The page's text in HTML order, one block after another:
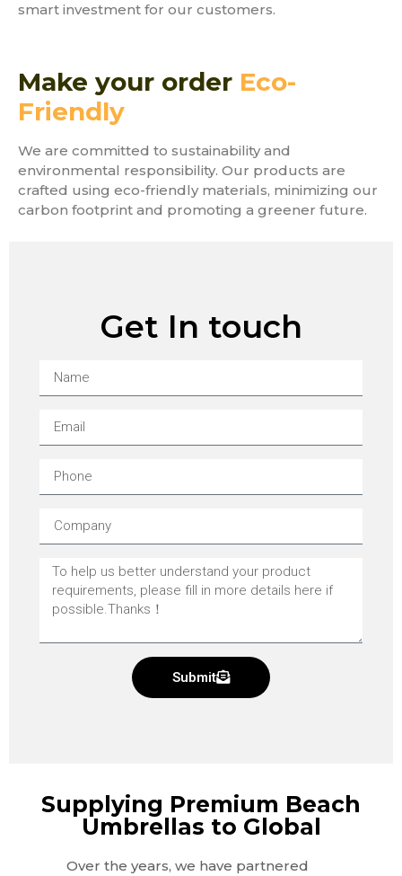
smart investment for our customers.
Make your order Eco-
Friendly
We are committed to sustainability and
environmental responsibility. Our products are
crafted using eco-friendly materials, minimizing our
carbon footprint and promoting a greener future.
Get In touch
Submit
Supplying Premium Beach
Umbrellas to Global
Over the years, we have partnered